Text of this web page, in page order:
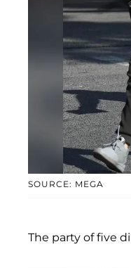
SOURCE: MEGA
The party of five